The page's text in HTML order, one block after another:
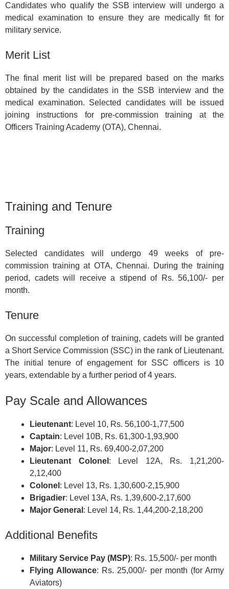
Candidates who qualify the SSB interview will undergo a
medical examination to ensure they are medically fit for
military service.
Merit List
The final merit list will be prepared based on the marks
obtained by the candidates in the SSB interview and the
medical examination. Selected candidates will be issued
joining instructions for pre-commission training at the
Officers Training Academy (OTA), Chennai.
Training and Tenure
Training
Selected candidates will undergo 49 weeks of pre-
commission training at OTA, Chennai. During the training
period, cadets will receive a stipend of Rs. 56,100/- per
month.
Tenure
On successful completion of training, cadets will be granted
a Short Service Commission (SSC) in the rank of Lieutenant.
The initial tenure of engagement for SSC officers is 10
years, extendable by a further period of 4 years.
Pay Scale and Allowances
Lieutenant: Level 10, Rs. 56,100-1,77,500
Captain: Level 10B, Rs. 61,300-1,93,900
Major: Level 11, Rs. 69,400-2,07,200
Lieutenant Colonel : Level 12A, Rs. 1,21,200-
2,12,400
Colonel : Level 13, Rs. 1,30,600-2,15,900
Brigadier: Level 13A, Rs. 1,39,600-2,17,600
Major General : Level 14, Rs. 1,44,200-2,18,200
Additional Benefits
Military Service Pay (MSP): Rs. 15,500/- per month
Flying Allowance: Rs. 25,000/- per month (for Army
Aviators)